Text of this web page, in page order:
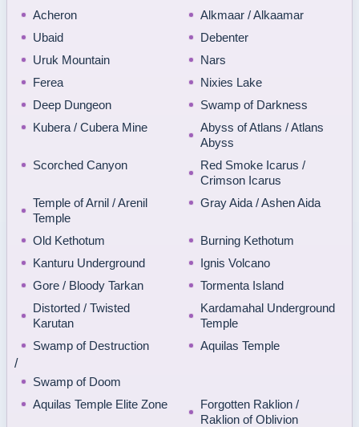
Acheron
Alkmaar / Alkaamar
Ubaid
Debenter
Uruk Mountain
Nars
Ferea
Nixies Lake
Deep Dungeon
Swamp of Darkness
Kubera / Cubera Mine
Abyss of Atlans / Atlans
Abyss
Scorched Canyon
Red Smoke Icarus /
Crimson Icarus
Temple of Arnil / Arenil
Temple
Gray Aida / Ashen Aida
Old Kethotum
Burning Kethotum
Kanturu Underground
Ignis Volcano
Gore / Bloody Tarkan
Tormenta Island
Distorted / Twisted
Karutan
Kardamahal Underground
Temple
Swamp of Destruction
/
Swamp of Doom
Aquilas Temple
Aquilas Temple Elite Zone
Forgotten Raklion /
Raklion of Oblivion